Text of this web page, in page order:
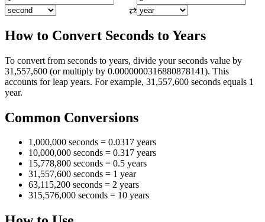
⇄
How to Convert Seconds to Years
To convert from seconds to years, divide your seconds value by
31,557,600 (or multiply by 0.0000000316880878141). This
accounts for leap years. For example, 31,557,600 seconds equals 1
year.
Common Conversions
1,000,000 seconds = 0.0317 years
10,000,000 seconds = 0.317 years
15,778,800 seconds = 0.5 years
31,557,600 seconds = 1 year
63,115,200 seconds = 2 years
315,576,000 seconds = 10 years